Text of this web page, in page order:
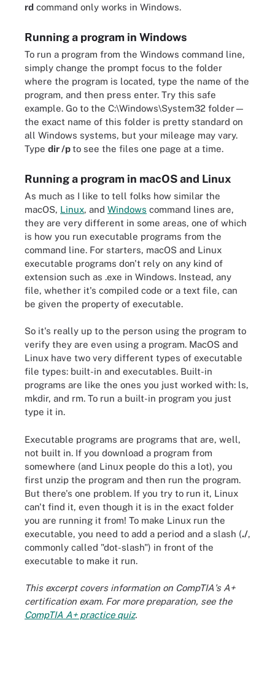
rd command only works in Windows.
Running a program in Windows
To run a program from the Windows command line,
simply change the prompt focus to the folder
where the program is located, type the name of the
program, and then press enter. Try this safe
example. Go to the C:\Windows\System32 folder—
the exact name of this folder is pretty standard on
all Windows systems, but your mileage may vary.
Type dir /pto see the files one page at a time.
Running a program in macOS and Linux
As much as I like to tell folks how similar the
macOS, Linux, and Windows command lines are,
they are very different in some areas, one of which
is how you run executable programs from the
command line. For starters, macOS and Linux
executable programs don't rely on any kind of
extension such as .exe in Windows. Instead, any
file, whether it's compiled code or a text file, can
be given the property of executable.
So it's really up to the person using the program to
verify they are even using a program. MacOS and
Linux have two very different types of executable
file types: built-in and executables. Built-in
programs are like the ones you just worked with: ls,
mkdir, and rm. To run a built-in program you just
type it in.
Executable programs are programs that are, well,
not built in. If you download a program from
somewhere (and Linux people do this a lot), you
first unzip the program and then run the program.
But there's one problem. If you try to run it, Linux
can't find it, even though it is in the exact folder
you are running it from! To make Linux run the
executable, you need to add a period and a slash (./,
commonly called "dot-slash") in front of the
executable to make it run.
This excerpt covers information on CompTIA's A+
certification exam. For more preparation, see the
CompTIA A+ practice quiz.